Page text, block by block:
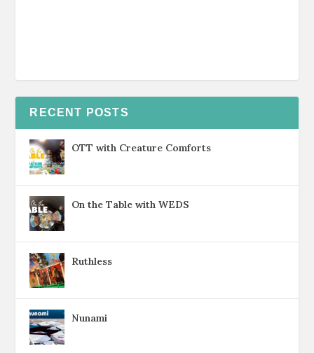
RECENT POSTS
OTT with Creature Comforts
On the Table with WEDS
Ruthless
Nunami